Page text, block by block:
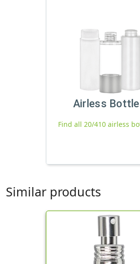
Airless
Find all 20/410 airless
Similar products